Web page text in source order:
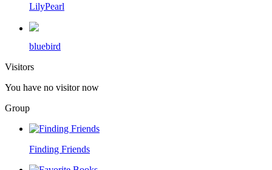
LilyPearl
bluebird
Visitors
You have no visitor now
Group
Finding Friends